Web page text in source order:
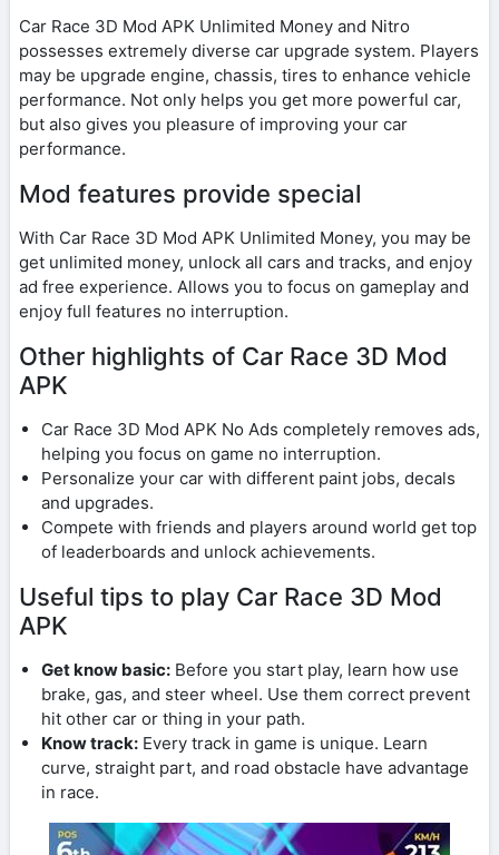
Car Race 3D Mod APK Unlimited Money and Nitro
possesses extremely diverse car upgrade system. Players
may be upgrade engine, chassis, tires to enhance vehicle
performance. Not only helps you get more powerful car,
but also gives you pleasure of improving your car
performance.
Mod features provide special
With Car Race 3D Mod APK Unlimited Money, you may be
get unlimited money, unlock all cars and tracks, and enjoy
ad free experience. Allows you to focus on gameplay and
enjoy full features no interruption.
Other highlights of Car Race 3D Mod
APK
Car Race 3D Mod APK No Ads completely removes ads,
helping you focus on game no interruption.
Personalize your car with different paint jobs, decals
and upgrades.
Compete with friends and players around world get top
of leaderboards and unlock achievements.
Useful tips to play Car Race 3D Mod
APK
Get know basic: Before you start play, learn how use
brake, gas, and steer wheel. Use them correct prevent
hit other car or thing in your path.
Know track: Every track in game is unique. Learn
curve, straight part, and road obstacle have advantage
in race.